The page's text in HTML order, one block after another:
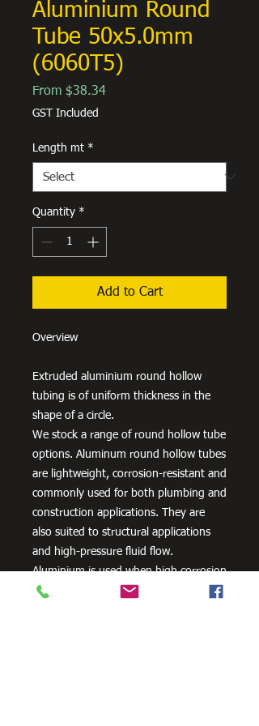
Aluminium Round
Tube 50x5.0mm
(6060T5)
From $38.34Sale
GST Included
Length mt *
Quantity *
Add to Cart
Overview
Extruded aluminium round hollow
tubing is of uniform thickness in the
shape of a circle.
We stock a range of round hollow tube
options. Aluminum round hollow tubes
are lightweight, corrosion-resistant and
commonly used for both plumbing and
construction applications. They are
also suited to structural applications
and high-pressure fluid flow.
Aluminium is used when high corrosion
resistance is needed. It can be alloyed